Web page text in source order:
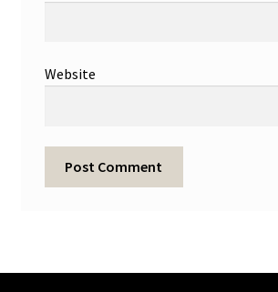
Website